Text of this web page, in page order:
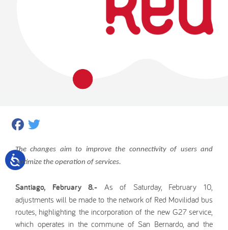
Facebook
The changes aim to improve the connectivity of users and
optimize the operation of services.
Santiago, February 8.- As of Saturday, February 10,
adjustments will be made to the network of Red Movilidad bus
routes, highlighting the incorporation of the new G27 service,
which operates in the commune of San Bernardo, and the